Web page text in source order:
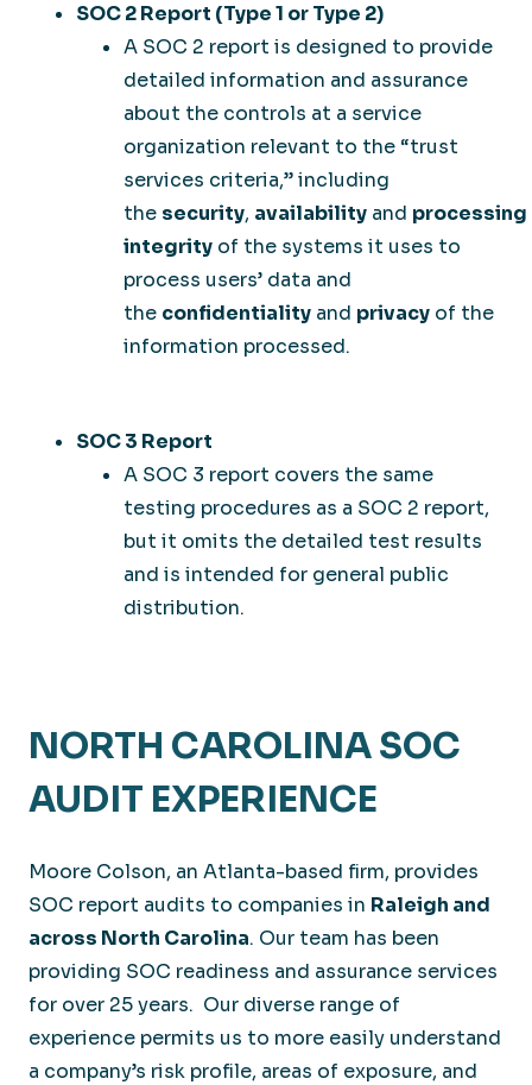
SOC 2 Report (Type 1 or Type 2)
A SOC 2 report is designed to provide
detailed information and assurance
about the controls at a service
organization relevant to the “trust
services criteria,” including
the security, availability and processing
integrity of the systems it uses to
process users’ data and
the confidentiality and privacy of the
information processed.
SOC 3 Report
A SOC 3 report covers the same
testing procedures as a SOC 2 report,
but it omits the detailed test results
and is intended for general public
distribution.
NORTH CAROLINA SOC
AUDIT EXPERIENCE
Moore Colson, an Atlanta-based firm, provides
SOC report audits to companies in Raleigh and
across North Carolina. Our team has been
providing SOC readiness and assurance services
for over 25 years. Our diverse range of
experience permits us to more easily understand
a company’s risk profile, areas of exposure, and